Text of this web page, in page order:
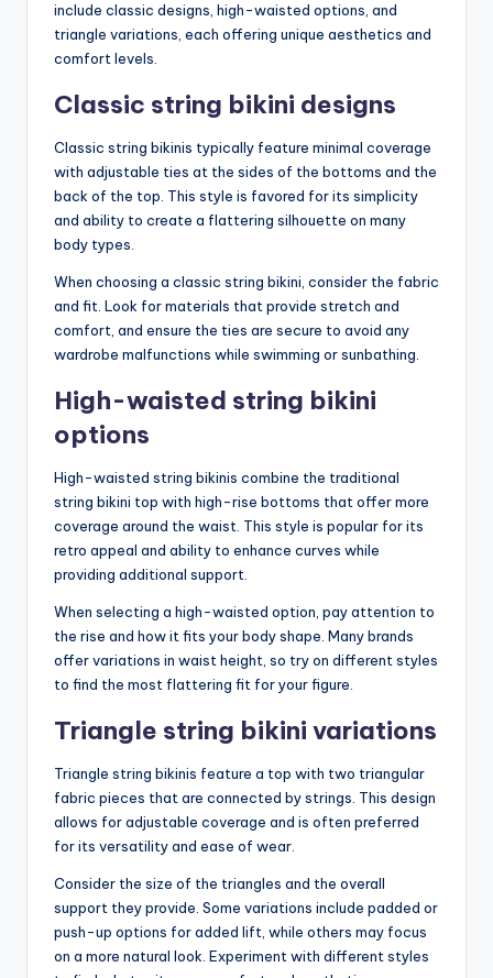
include classic designs, high-waisted options, and
triangle variations, each offering unique aesthetics and
comfort levels.
Classic string bikini designs
Classic string bikinis typically feature minimal coverage
with adjustable ties at the sides of the bottoms and the
back of the top. This style is favored for its simplicity
and ability to create a flattering silhouette on many
body types.
When choosing a classic string bikini, consider the fabric
and fit. Look for materials that provide stretch and
comfort, and ensure the ties are secure to avoid any
wardrobe malfunctions while swimming or sunbathing.
High-waisted string bikini
options
High-waisted string bikinis combine the traditional
string bikini top with high-rise bottoms that offer more
coverage around the waist. This style is popular for its
retro appeal and ability to enhance curves while
providing additional support.
When selecting a high-waisted option, pay attention to
the rise and how it fits your body shape. Many brands
offer variations in waist height, so try on different styles
to find the most flattering fit for your figure.
Triangle string bikini variations
Triangle string bikinis feature a top with two triangular
fabric pieces that are connected by strings. This design
allows for adjustable coverage and is often preferred
for its versatility and ease of wear.
Consider the size of the triangles and the overall
support they provide. Some variations include padded or
push-up options for added lift, while others may focus
on a more natural look. Experiment with different styles